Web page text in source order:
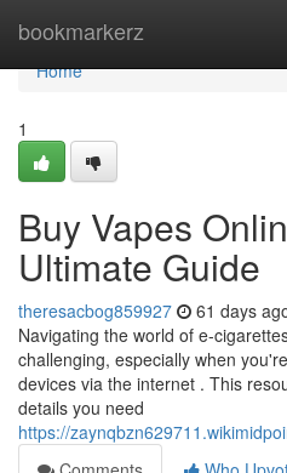
bookmarkerz
Home
Home
1
Buy Vapes
Ultimate Guide
theresacbog859927 61 days
Navigating the world of e-
challenging, especially when
devices via the internet . This
details you need
https://